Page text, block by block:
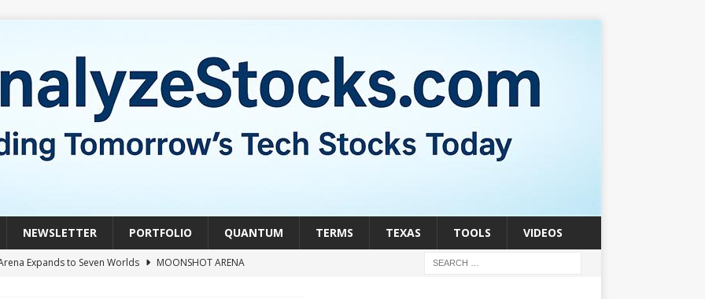
NEWSLETTER PORTFOLIO QUANTUM TERMS TEXAS TOOLS VIDEOS
Expands to Seven Worlds
MOONSHOT ARENA